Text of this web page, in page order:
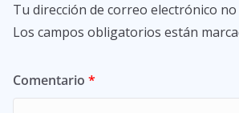
Tu dirección de correo electrónico
Los campos obligatorios están
Comentario *